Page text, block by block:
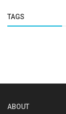
TAGS
ABOUT